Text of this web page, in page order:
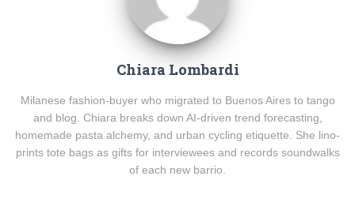
Chiara Lombardi
Milanese fashion-buyer who migrated to Buenos Aires to tango
and blog. Chiara breaks down AI-driven trend forecasting,
homemade pasta alchemy, and urban cycling etiquette. She lino-
prints tote bags as gifts for interviewees and records soundwalks
of each new barrio.